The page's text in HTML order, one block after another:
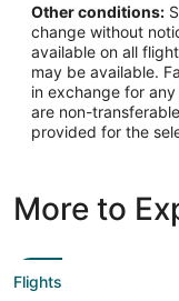
Other conditions:
change without
available on all
may be available.
in exchange for
are non-
provided for the
More to
Flights